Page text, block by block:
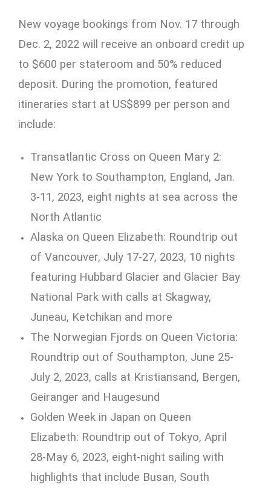
New voyage bookings from Nov. 17 through
Dec. 2, 2022 will receive an onboard credit up
to $600 per stateroom and 50% reduced
deposit. During the promotion, featured
itineraries start at US$899 per person and
include:
Transatlantic Cross on Queen Mary 2:
New York to Southampton, England, Jan.
3-11, 2023, eight nights at sea across the
North Atlantic
Alaska on Queen Elizabeth: Roundtrip out
of Vancouver, July 17-27, 2023, 10 nights
featuring Hubbard Glacier and Glacier Bay
National Park with calls at Skagway,
Juneau, Ketchikan and more
The Norwegian Fjords on Queen Victoria:
Roundtrip out of Southampton, June 25-
July 2, 2023, calls at Kristiansand, Bergen,
Geiranger and Haugesund
Golden Week in Japan on Queen
Elizabeth: Roundtrip out of Tokyo, April
28-May 6, 2023, eight-night sailing with
highlights that include Busan, South